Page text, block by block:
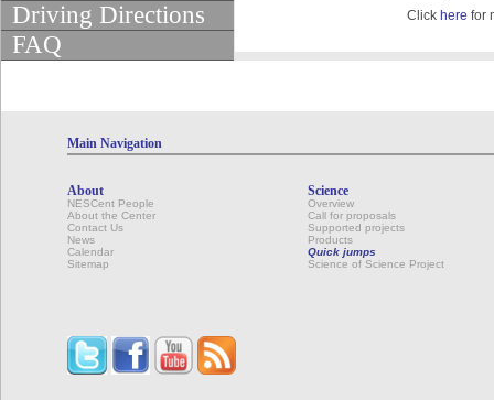
Driving Directions
FAQ
Click here for
Main Navigation
About
NESCent People
About the Center
Contact Us
News
Calendar
Sitemap
Science
Overview
Call for proposals
Supported projects
Products
Quick jumps
Science of Science Project